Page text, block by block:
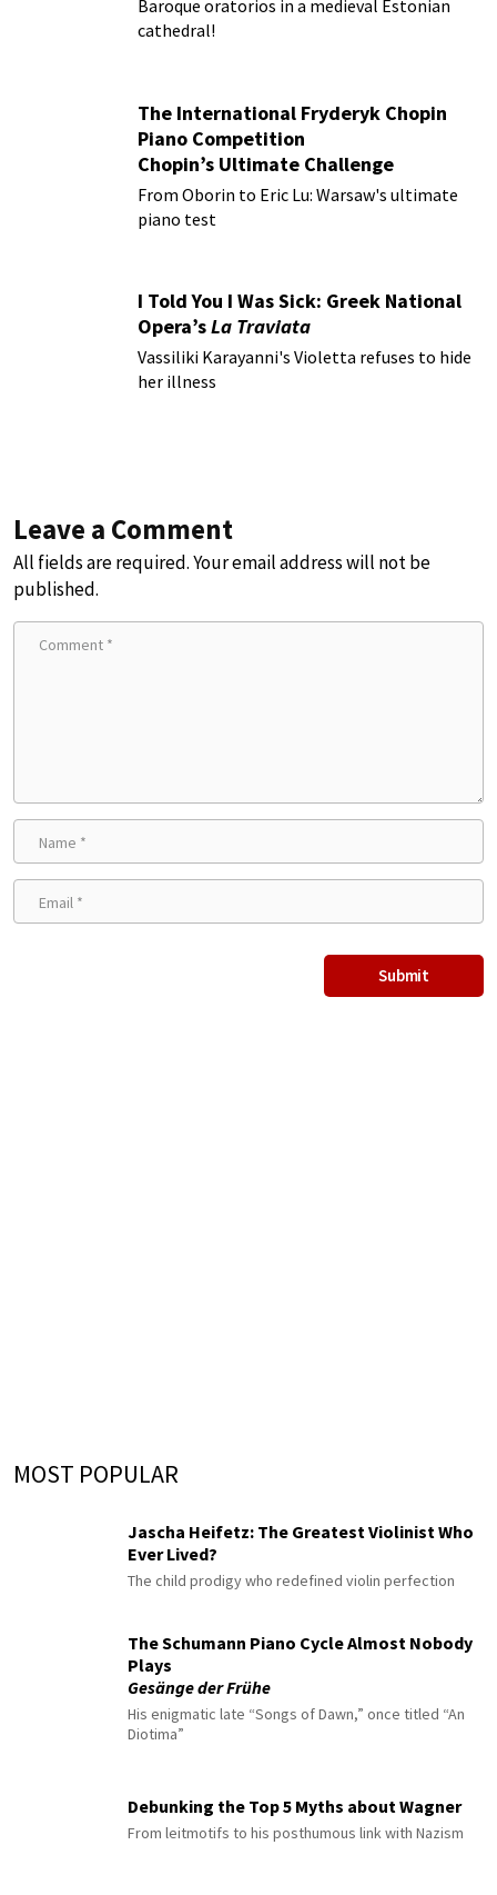
Baroque oratorios in a medieval Estonian
cathedral!
The International Fryderyk Chopin
Piano Competition
Chopin’s Ultimate Challenge
From Oborin to Eric Lu: Warsaw's ultimate
piano test
I Told You I Was Sick: Greek National
Opera’sLa Traviata
Vassiliki Karayanni's Violetta refuses to hide
her illness
Leave a Comment
All fields are required. Your email address will not be
published.
MOST POPULAR
Jascha Heifetz: The Greatest Violinist Who
Ever Lived?
The child prodigy who redefined violin perfection
The Schumann Piano Cycle Almost Nobody
Plays
Gesänge der Frühe
His enigmatic late “Songs of Dawn,” once titled “An
Diotima”
Debunking the Top 5 Myths about Wagner
From leitmotifs to his posthumous link with Nazism